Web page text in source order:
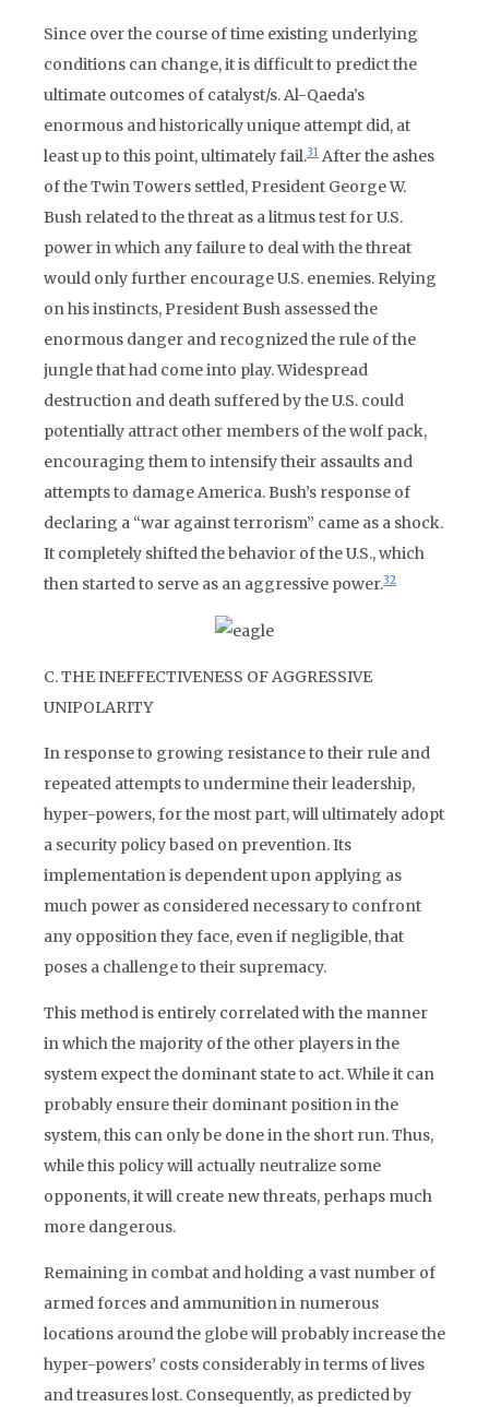
Since over the course of time existing underlying
conditions can change, it is difficult to predict the
ultimate outcomes of catalyst/s. Al-Qaeda’s
enormous and historically unique attempt did, at
least up to this point, ultimately fail.31 After the ashes
of the Twin Towers settled, President George W.
Bush related to the threat as a litmus test for U.S.
power in which any failure to deal with the threat
would only further encourage U.S. enemies. Relying
on his instincts, President Bush assessed the
enormous danger and recognized the rule of the
jungle that had come into play. Widespread
destruction and death suffered by the U.S. could
potentially attract other members of the wolf pack,
encouraging them to intensify their assaults and
attempts to damage America. Bush’s response of
declaring a “war against terrorism” came as a shock.
It completely shifted the behavior of the U.S., which
then started to serve as an aggressive power.32
C. THE INEFFECTIVENESS OF AGGRESSIVE
UNIPOLARITY
In response to growing resistance to their rule and
repeated attempts to undermine their leadership,
hyper-powers, for the most part, will ultimately adopt
a security policy based on prevention. Its
implementation is dependent upon applying as
much power as considered necessary to confront
any opposition they face, even if negligible, that
poses a challenge to their supremacy.
This method is entirely correlated with the manner
in which the majority of the other players in the
system expect the dominant state to act. While it can
probably ensure their dominant position in the
system, this can only be done in the short run. Thus,
while this policy will actually neutralize some
opponents, it will create new threats, perhaps much
more dangerous.
Remaining in combat and holding a vast number of
armed forces and ammunition in numerous
locations around the globe will probably increase the
hyper-powers’ costs considerably in terms of lives
and treasures lost. Consequently, as predicted by